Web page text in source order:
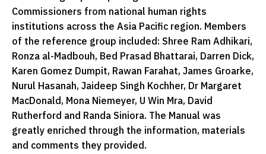
Commissioners from national human rights
institutions across the Asia Pacific region. Members
of the reference group included: Shree Ram Adhikari,
Ronza al-Madbouh, Bed Prasad Bhattarai, Darren Dick,
Karen Gomez Dumpit, Rawan Farahat, James Groarke,
Nurul Hasanah, Jaideep Singh Kochher, Dr Margaret
MacDonald, Mona Niemeyer, U Win Mra, David
Rutherford and Randa Siniora. The Manual was
greatly enriched through the information, materials
and comments they provided.